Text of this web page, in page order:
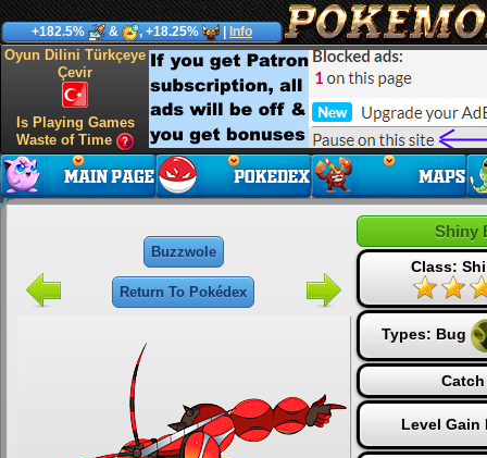
+182.5% & , +18.25% Info
Oyun Dilini Türkçeye
Çevir
Is Playing Games
Waste of Time
Buzzwole
Return To Pokédex
Shiny
Class:
Types: Bug
Level Gain